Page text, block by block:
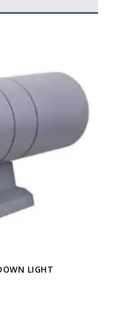
LIGHT